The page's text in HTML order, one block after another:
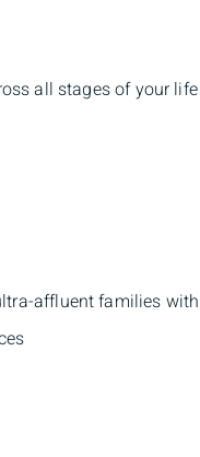
all stages of your
affluent families